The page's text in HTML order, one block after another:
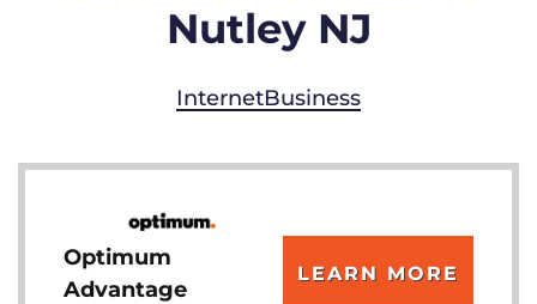
Nutley NJ
InternetBusiness
Optimum
Advantage
LEARN MORE